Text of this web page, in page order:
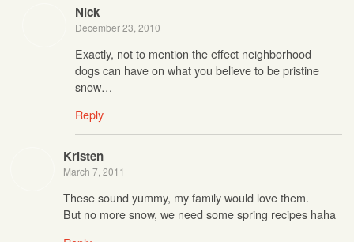
Nick
December 23, 2010
Exactly, not to mention the effect neighborhood
dogs can have on what you believe to be pristine
snow…
Reply
Kristen
March 7, 2011
These sound yummy, my family would love them.
But no more snow, we need some spring recipes haha